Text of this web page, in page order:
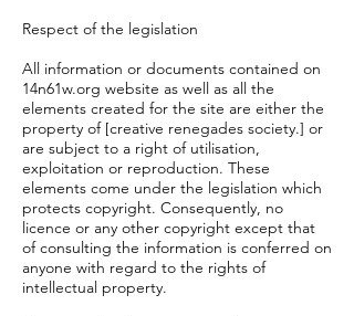
Respect of the legislation
All information or documents contained on
14n61w.org website as well as all the
elements created for the site are either the
property of [creative renegades society.] or
are subject to a right of utilisation,
exploitation or reproduction. These
elements come under the legislation which
protects copyright. Consequently, no
licence or any other copyright except that
of consulting the information is conferred on
anyone with regard to the rights of
intellectual property.